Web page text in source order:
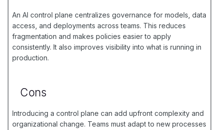
An AI control plane centralizes governance for models, data
access, and deployments across teams. This reduces
fragmentation and makes policies easier to apply
consistently. It also improves visibility into what is running in
production.
Cons
Introducing a control plane can add upfront complexity and
organizational change. Teams must adapt to new processes